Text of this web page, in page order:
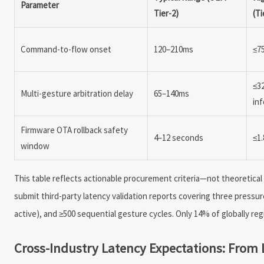
Parameter
Tier-2)
Command-to-flow onset 120–210ms
Multi-gesture arbitration delay 65–140ms
Firmware OTA rollback safety
window
4–12 seconds
This table reflects actionable procurement criteria—not theoretical
submit third-party latency validation reports covering three
active), and ≥500 sequential gesture cycles. Only 14% of globally
Cross-Industry Latency Expectations: